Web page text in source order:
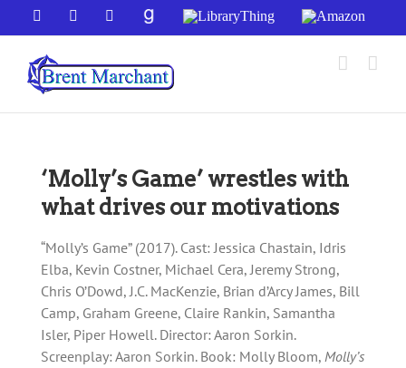
to
content
Facebook YouTubeGoodReadsLibraryThing Amazon
‘Molly’s Game’ wrestles with
what drives our motivations
“Molly’s Game” (2017). Cast: Jessica Chastain, Idris
Elba, Kevin Costner, Michael Cera, Jeremy Strong,
Chris O’Dowd, J.C. MacKenzie, Brian d’Arcy James, Bill
Camp, Graham Greene, Claire Rankin, Samantha
Isler, Piper Howell. Director: Aaron Sorkin.
Screenplay: Aaron Sorkin. Book: Molly Bloom, Molly’s